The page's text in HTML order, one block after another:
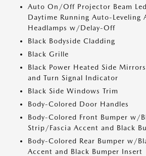
Auto On/Off Projector Beam
Daytime Running Auto-Leveling
Headlamps w/Delay-Off
Black Bodyside Cladding
Black Grille
Black Power Heated Side
and Turn Signal Indicator
Black Side Windows Trim
Body-Colored Door Handles
Body-Colored Front Bumper w/
Strip/Fascia Accent and Black
Body-Colored Rear Bumper w/
Accent and Black Bumper Insert